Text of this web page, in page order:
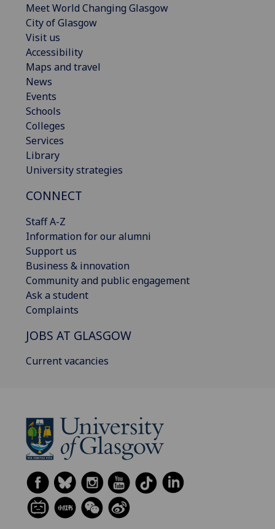
Meet World Changing Glasgow
City of Glasgow
Visit us
Accessibility
Maps and travel
News
Events
Schools
Colleges
Services
Library
University strategies
CONNECT
Staff A-Z
Information for our alumni
Support us
Business & innovation
Community and public engagement
Ask a student
Complaints
JOBS AT GLASGOW
Current vacancies